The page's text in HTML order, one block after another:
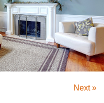
Next »